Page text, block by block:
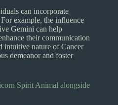
can incorporate
example, the influence
Gemini can help
their communication
intuitive nature of Cancer
demeanor and foster
Spirit Animal alongside